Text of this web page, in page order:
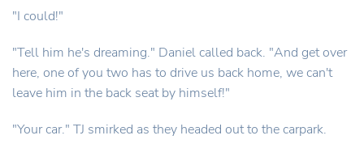
"I could!"
"Tell him he's dreaming." Daniel called back. "And get over
here, one of you two has to drive us back home, we can't
leave him in the back seat by himself!"
"Your car." TJ smirked as they headed out to the carpark.